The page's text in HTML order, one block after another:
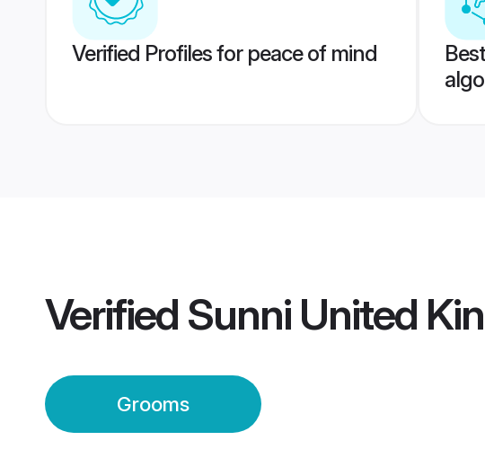
Verified Profiles for peace of mind
Verified Sunni United
Grooms